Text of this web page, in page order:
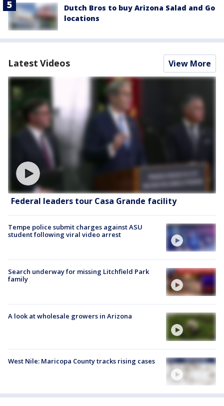
Dutch Bros to buy Arizona Salad and Go
locations
Latest Videos View More
Federal leaders tour Casa Grande facility
Tempe police submit charges against ASU
student following viral video arrest
Search underway for missing Litchfield Park
family
A look at wholesale growers in Arizona
West Nile: Maricopa County tracks rising cases